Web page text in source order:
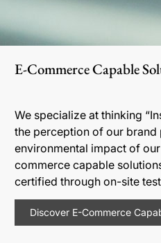
E-Commerce Capable
We specialize at thinking
the perception of our brand
environmental impact of
commerce capable
certified through on-site
Discover E-Commerce